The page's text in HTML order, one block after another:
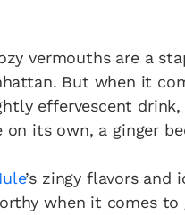
vermouths are a
But when it
effervescent
on its own, a ginger
’s zingy flavors and
when it comes to